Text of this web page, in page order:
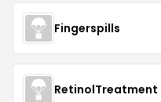
Fingerspills
RetinolTreatment